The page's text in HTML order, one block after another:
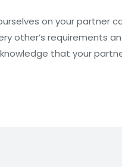
on your partner
other’s requirements
that your